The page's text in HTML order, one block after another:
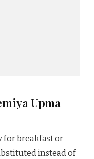
Upma
for breakfast or
instead of